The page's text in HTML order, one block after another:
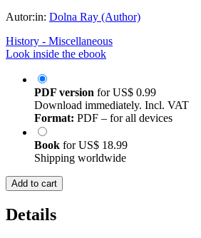
Autor:in: Dolna Ray (Author)
History - Miscellaneous
Look inside the ebook
PDF version forUS$ 0.99
Download immediately. Incl. VAT
Format: PDF – for all devices
Book forUS$ 18.99
Shipping worldwide
Add to cart
Details